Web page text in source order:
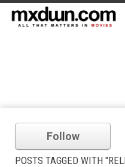
Follow
POSTS TAGGED WITH